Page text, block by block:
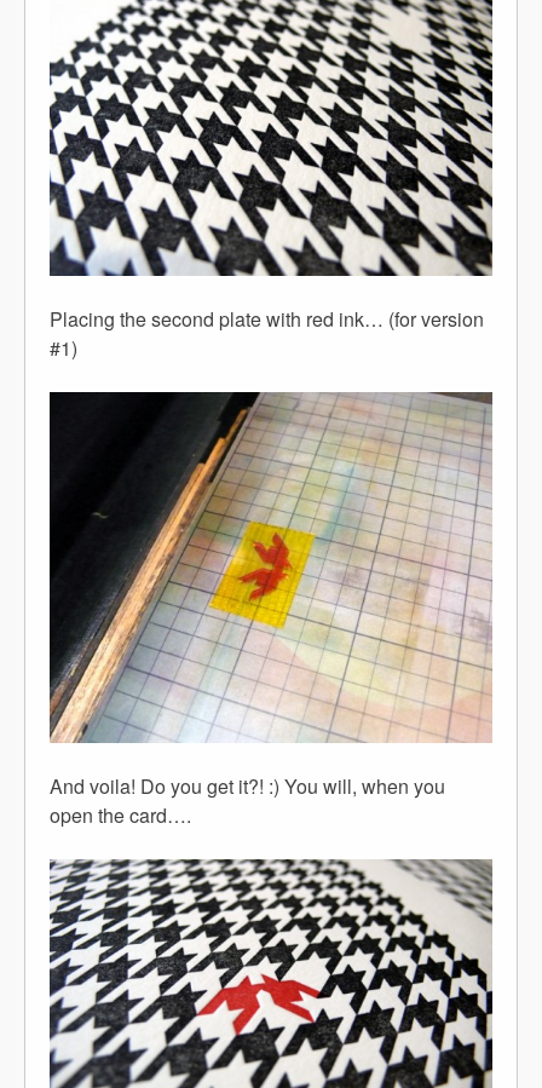
Placing the second plate with red ink… (for version
#1)
And voila! Do you get it?! :) You will, when you
open the card….